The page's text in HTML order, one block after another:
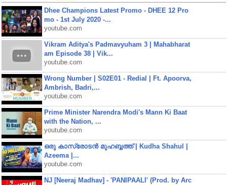
Dhee Champions Latest Promo - DHEE 12 Pro
mo - 1st July 2020 -...
youtube.com
Vikram Aditya's Padmavyuham 3 | Mahabharat
am Episode 38 | Vik...
youtube.com
Wrong Number | S02E01 - Redial | Ft. Apoorva,
Ambrish, Badri,...
youtube.com
Prime Minister Narendra Modi's Mann Ki Baat
with the Nation, ...
youtube.com
ഒരു കാസ്രോടൻ മുഹബ്ബത്ത്‌ | Kudha Shahul |
Azeema |...
youtube.com
NJ [Neeraj Madhav] - 'PANIPAALI' (Prod. by Arc